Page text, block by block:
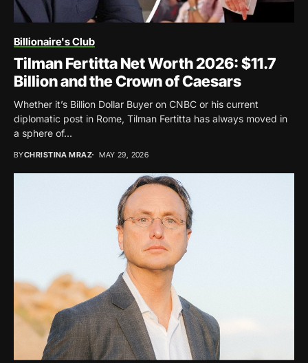
Billionaire's Club
Tilman Fertitta Net Worth 2026: $11.7
Billion and the Crown of Caesars
Whether it’s Billion Dollar Buyer on CNBC or his current
diplomatic post in Rome, Tilman Fertitta has always moved in
a sphere of...
BYCHRISTINA MRAZ MAY 29, 2026